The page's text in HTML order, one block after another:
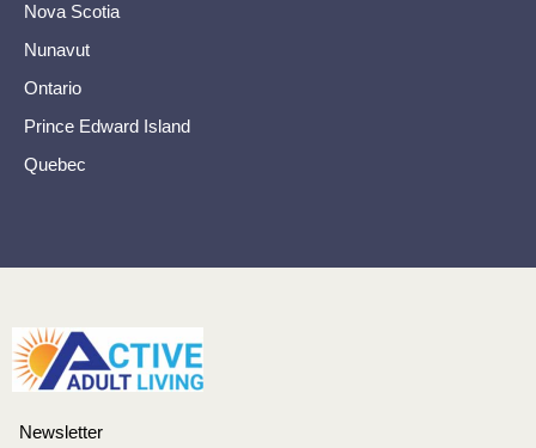
Nova Scotia
Nunavut
Ontario
Prince Edward Island
Quebec
Newsletter